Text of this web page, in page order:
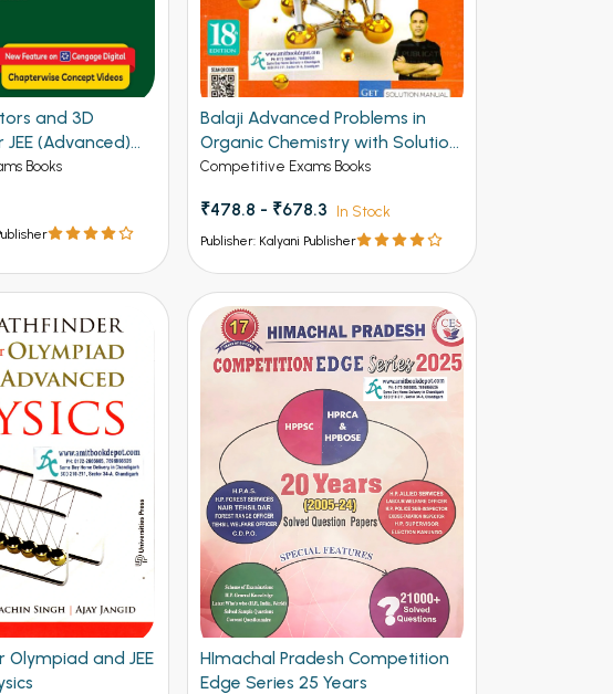
and 3D
(Advanced)
Books
Balaji Advanced Problems in
Organic Chemistry with Solution
Manual for JEE 20th Edition
Competitive Exams Books
₹478.8 - ₹678.3 In Stock
Publisher: Kalyani Publisher
and JEE
HImachal Pradesh Competition
Edge Series 25 Years